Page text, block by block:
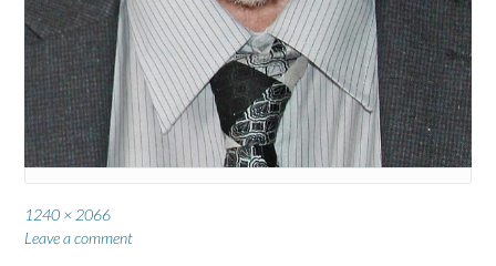
Full
size
1240 × 2066
Leave a comment